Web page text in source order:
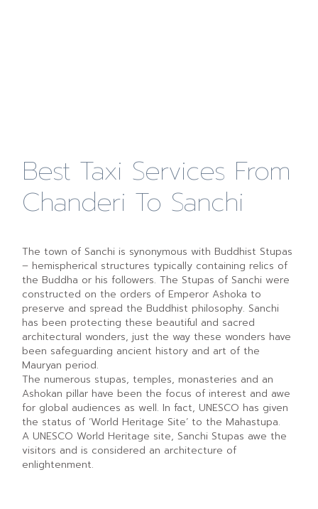
Best Taxi Services From
Chanderi To Sanchi
The town of Sanchi is synonymous with Buddhist Stupas
– hemispherical structures typically containing relics of
the Buddha or his followers. The Stupas of Sanchi were
constructed on the orders of Emperor Ashoka to
preserve and spread the Buddhist philosophy. Sanchi
has been protecting these beautiful and sacred
architectural wonders, just the way these wonders have
been safeguarding ancient history and art of the
Mauryan period.
The numerous stupas, temples, monasteries and an
Ashokan pillar have been the focus of interest and awe
for global audiences as well. In fact, UNESCO has given
the status of ‘World Heritage Site’ to the Mahastupa.
A UNESCO World Heritage site, Sanchi Stupas awe the
visitors and is considered an architecture of
enlightenment.